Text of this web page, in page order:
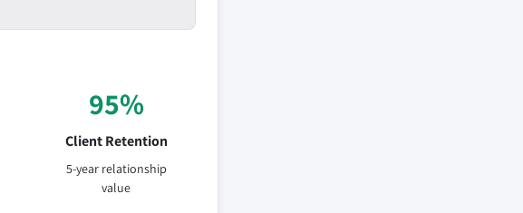
95%
Client Retention
5-year relationship
value